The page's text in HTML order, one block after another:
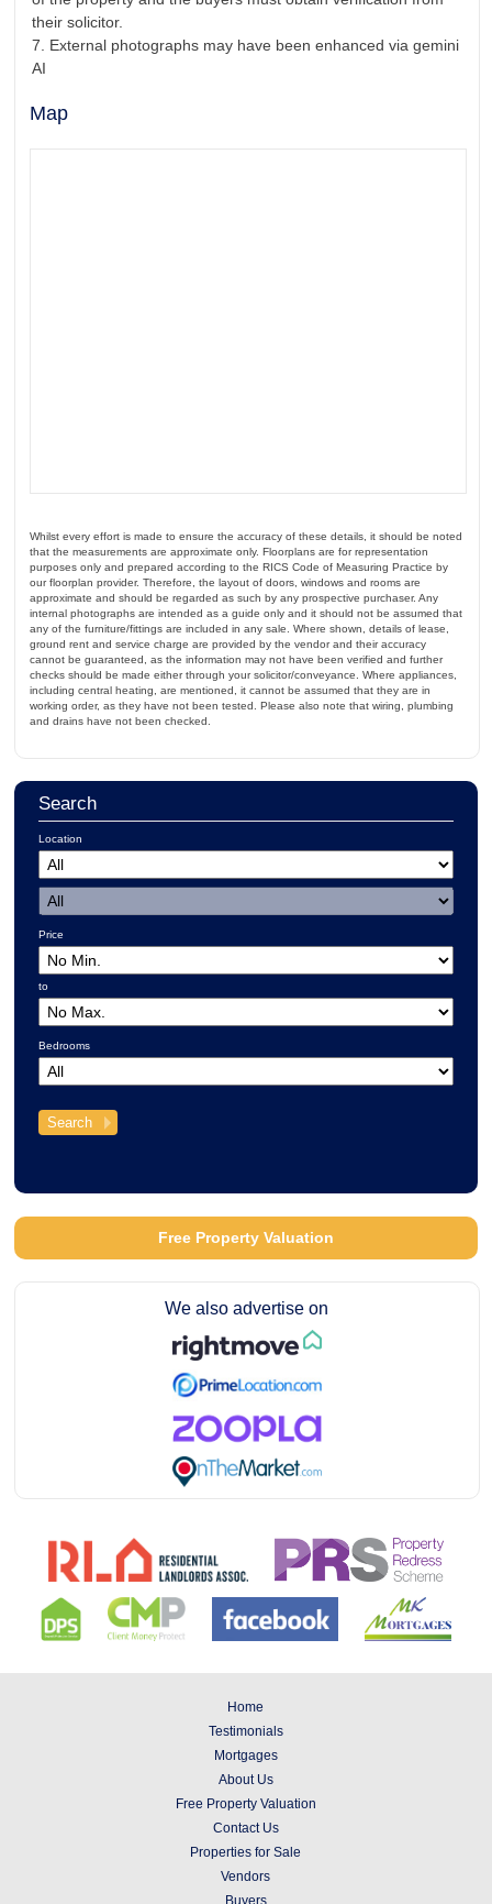
their solicitor.
7. External photographs may have been enhanced via gemini
AI
Map
Whilst every effort is made to ensure the accuracy of these details, it should be noted
that the measurements are approximate only. Floorplans are for representation
purposes only and prepared according to the RICS Code of Measuring Practice by
our floorplan provider. Therefore, the layout of doors, windows and rooms are
approximate and should be regarded as such by any prospective purchaser. Any
internal photographs are intended as a guide only and it should not be assumed that
any of the furniture/fittings are included in any sale. Where shown, details of lease,
ground rent and service charge are provided by the vendor and their accuracy
cannot be guaranteed, as the information may not have been verified and further
checks should be made either through your solicitor/conveyance. Where appliances,
including central heating, are mentioned, it cannot be assumed that they are in
working order, as they have not been tested. Please also note that wiring, plumbing
and drains have not been checked.
Search
Location
Price
to
Bedrooms
Free Property Valuation
We also advertise on
Home
Testimonials
Mortgages
About Us
Free Property Valuation
Contact Us
Properties for Sale
Vendors